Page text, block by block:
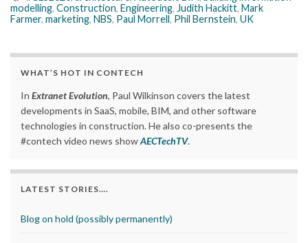
modelling, Construction, Engineering, Judith Hackitt, Mark
Farmer, marketing, NBS, Paul Morrell, Phil Bernstein, UK
WHAT’S HOT IN CONTECH
In Extranet Evolution, Paul Wilkinson covers the latest
developments in SaaS, mobile, BIM, and other software
technologies in construction. He also co-presents the
#contech video news showAECTechTV.
LATEST STORIES….
Blog on hold (possibly permanently)